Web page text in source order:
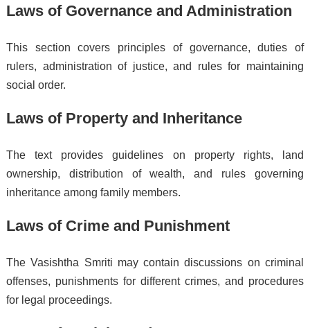
Laws of Governance and Administration
This section covers principles of governance, duties of
rulers, administration of justice, and rules for maintaining
social order.
Laws of Property and Inheritance
The text provides guidelines on property rights, land
ownership, distribution of wealth, and rules governing
inheritance among family members.
Laws of Crime and Punishment
The Vasishtha Smriti may contain discussions on criminal
offenses, punishments for different crimes, and procedures
for legal proceedings.